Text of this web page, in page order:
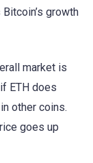
growth
market is
ETH does
other coins.
goes up